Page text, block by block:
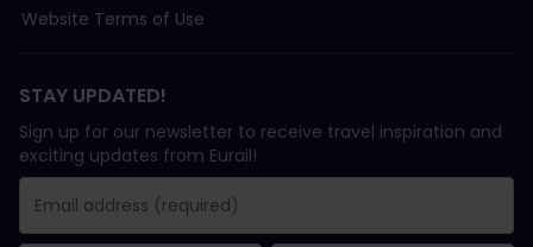
Website Terms of Use
STAY UPDATED!
Sign up for our newsletter to receive travel inspiration and
exciting updates from Eurail!